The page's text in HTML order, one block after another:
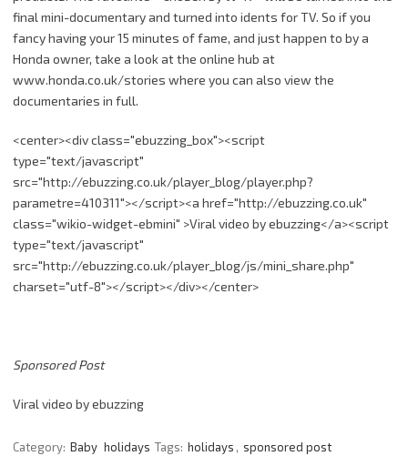
final mini-documentary and turned into idents for TV. So if you
fancy having your 15 minutes of fame, and just happen to by a
Honda owner, take a look at the online hub at
www.honda.co.uk/stories where you can also view the
documentaries in full.
<center><divclass="ebuzzing_box"><script
type="text/javascript"
src="http://ebuzzing.co.uk/player_blog/player.php?
parametre=410311"></script><a href="http://ebuzzing.co.uk"
class="wikio-widget-ebmini" >Viral video byebuzzing</a><script
type="text/javascript"
src="http://ebuzzing.co.uk/player_blog/js/mini_share.php"
charset="utf-8"></script></div></center>
Sponsored Post
Viral video by ebuzzing
Category: Baby holidays Tags: holidays , sponsored post